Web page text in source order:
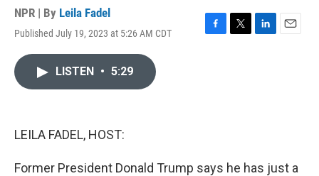
NPR | By Leila Fadel
Published July 19, 2023 at 5:26 AM CDT
F
T
L
E
LISTEN • 5:29
LEILA FADEL, HOST:
Former President Donald Trump says he has just a